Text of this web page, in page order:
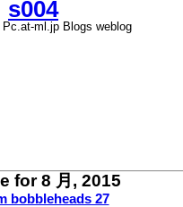
s004
ml.jp Blogs weblog
for 8 月, 2015
bobbleheads 27